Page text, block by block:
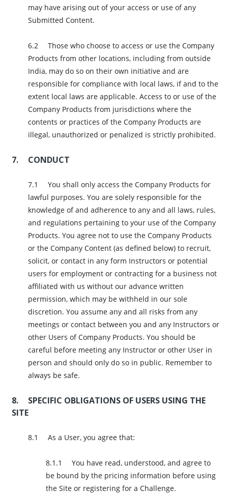
may have arising out of your access or use of any
Submitted Content.
Those who choose to access or use the Company
Products from other locations, including from outside
India, may do so on their own initiative and are
responsible for compliance with local laws, if and to the
extent local laws are applicable. Access to or use of the
Company Products from jurisdictions where the
contents or practices of the Company Products are
illegal, unauthorized or penalized is strictly prohibited.
CONDUCT
You shall only access the Company Products for
lawful purposes. You are solely responsible for the
knowledge of and adherence to any and all laws, rules,
and regulations pertaining to your use of the Company
Products. You agree not to use the Company Products
or the Company Content (as defined below) to recruit,
solicit, or contact in any form Instructors or potential
users for employment or contracting for a business not
affiliated with us without our advance written
permission, which may be withheld in our sole
discretion. You assume any and all risks from any
meetings or contact between you and any Instructors or
other Users of Company Products. You should be
careful before meeting any Instructor or other User in
person and should only do so in public. Remember to
always be safe.
SPECIFIC OBLIGATIONS OF USERS USING THE
SITE
As a User, you agree that:
You have read, understood, and agree to
be bound by the pricing information before using
the Site or registering for a Challenge.